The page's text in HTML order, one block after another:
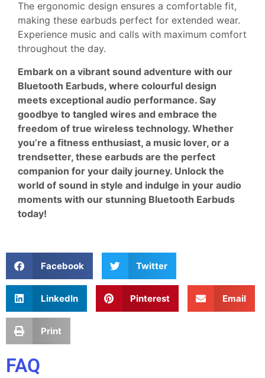
The ergonomic design ensures a comfortable fit,
making these earbuds perfect for extended wear.
Experience music and calls with maximum comfort
throughout the day.
Embark on a vibrant sound adventure with our
Bluetooth Earbuds, where colourful design
meets exceptional audio performance. Say
goodbye to tangled wires and embrace the
freedom of true wireless technology. Whether
you’re a fitness enthusiast, a music lover, or a
trendsetter, these earbuds are the perfect
companion for your daily journey. Unlock the
world of sound in style and indulge in your audio
moments with our stunning Bluetooth Earbuds
today!
Facebook Twitter
LinkedIn Pinterest Email
Print
FAQ